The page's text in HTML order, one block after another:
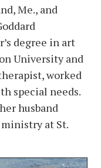
Me., and
degree in art
University and
worked
special needs.
husband
at St.